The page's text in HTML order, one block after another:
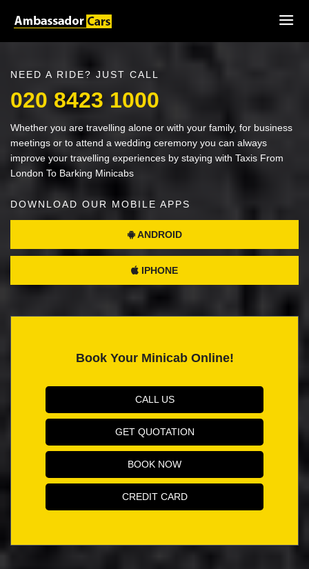
NEED A RIDE? JUST CALL
020 8423 1000
Whether you are travelling alone or with your family, for business
meetings or to attend a wedding ceremony you can always
improve your travelling experiences by staying with Taxis From
London To Barking Minicabs
DOWNLOAD OUR MOBILE APPS
ANDROID
IPHONE
Book Your Minicab Online!
CALL US
GET QUOTATION
BOOK NOW
CREDIT CARD